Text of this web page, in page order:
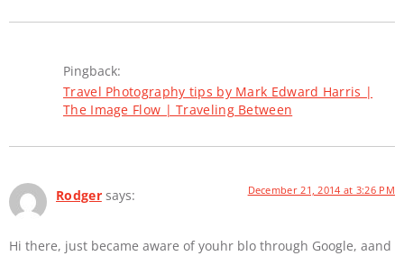
Pingback:
Travel Photography tips by Mark Edward Harris |
The Image Flow | Traveling Between
Rodger says: December 21, 2014 at 3:26 PM
Hi there, just became aware of youhr blo through Google, aand